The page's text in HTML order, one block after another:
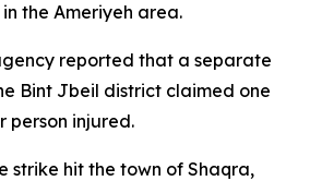
the Ameriyeh area.
reported that a separate
Bint Jbeil district claimed one
person injured.
strike hit the town of Shaqra,